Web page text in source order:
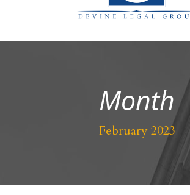
Month
February 2023